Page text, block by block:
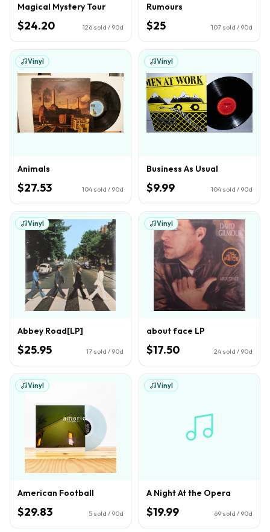
Magical Mystery Tour
$24.20 126 sold / 90d
Rumours
$25 107 sold / 90d
Vinyl
Animals
$27.53 104 sold / 90d
Vinyl
Business As Usual
$9.99 104 sold / 90d
Vinyl
Abbey Road[LP]
$25.95 17 sold / 90d
Vinyl
about face LP
$17.50 24 sold / 90d
Vinyl
American Football
$29.83 5 sold / 90d
Vinyl
A Night At the Opera
$19.99 69 sold / 90d